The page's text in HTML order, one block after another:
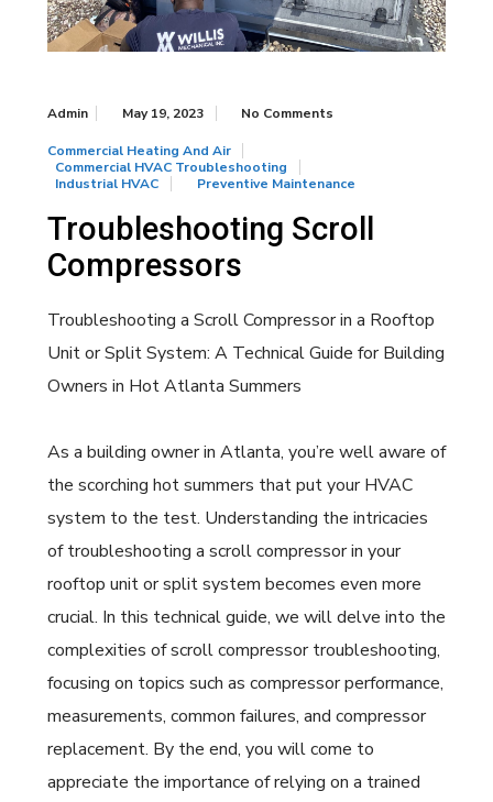
Admin May 19, 2023 No Comments
Commercial Heating And Air
Commercial HVAC Troubleshooting
Industrial HVAC
Preventive Maintenance
Troubleshooting Scroll
Compressors
Troubleshooting a Scroll Compressor in a Rooftop
Unit or Split System: A Technical Guide for Building
Owners in Hot Atlanta Summers
As a building owner in Atlanta, you’re well aware of
the scorching hot summers that put your HVAC
system to the test. Understanding the intricacies
of troubleshooting a scroll compressor in your
rooftop unit or split system becomes even more
crucial. In this technical guide, we will delve into the
complexities of scroll compressor troubleshooting,
focusing on topics such as compressor performance,
measurements, common failures, and compressor
replacement. By the end, you will come to
appreciate the importance of relying on a trained